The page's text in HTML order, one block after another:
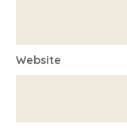
Website